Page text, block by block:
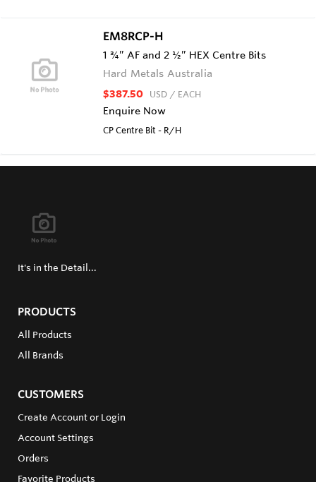
EM8RCP-H
1 ¾” AF and 2 ½” HEX Centre Bits
Hard Metals Australia
$387.50 USD / EACH
Enquire Now
CP Centre Bit - R/H
It's in the Detail...
PRODUCTS
All Products
All Brands
CUSTOMERS
Create Account or Login
Account Settings
Orders
Favorite Products